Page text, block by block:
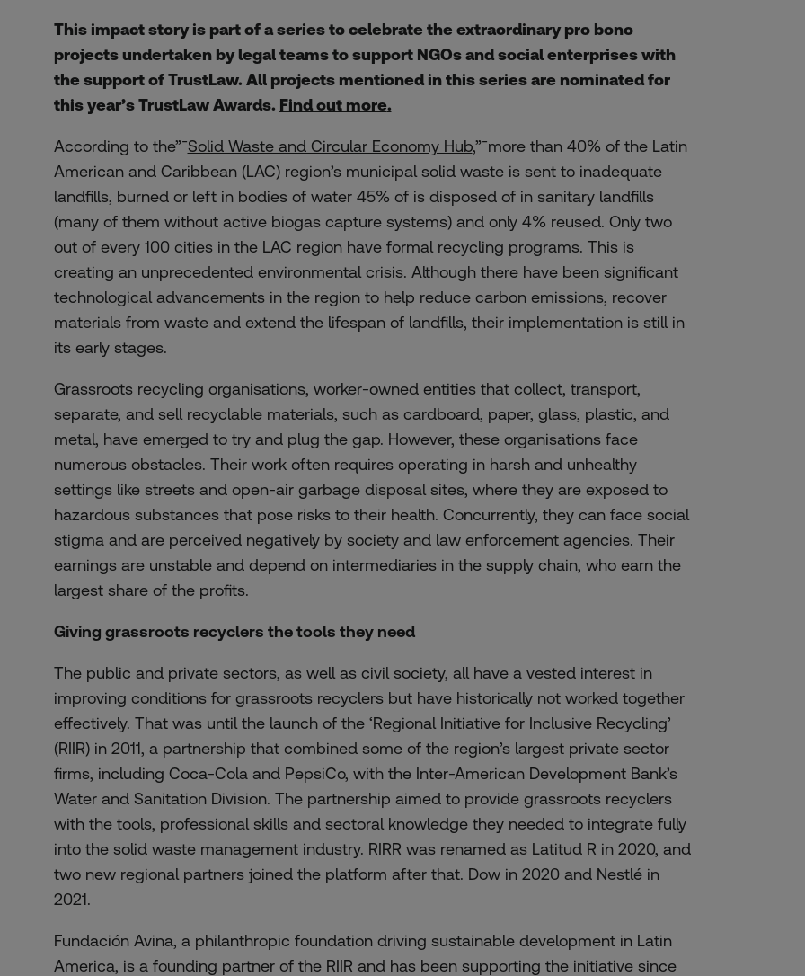
This impact story is part of a series to celebrate the extraordinary pro bono
projects undertaken by legal teams to support NGOs and social enterprises with
the support of TrustLaw. All projects mentioned in this series are nominated for
this year’s TrustLaw Awards. Find out more.
According to the”¯Solid Waste and Circular Economy Hub,”¯more than 40% of the Latin
American and Caribbean (LAC) region’s municipal solid waste is sent to inadequate
landfills, burned or left in bodies of water 45% of is disposed of in sanitary landfills
(many of them without active biogas capture systems) and only 4% reused. Only two
out of every 100 cities in the LAC region have formal recycling programs. This is
creating an unprecedented environmental crisis. Although there have been significant
technological advancements in the region to help reduce carbon emissions, recover
materials from waste and extend the lifespan of landfills, their implementation is still in
its early stages.
Grassroots recycling organisations, worker-owned entities that collect, transport,
separate, and sell recyclable materials, such as cardboard, paper, glass, plastic, and
metal, have emerged to try and plug the gap. However, these organisations face
numerous obstacles. Their work often requires operating in harshand unhealthy
settings like streetsand open-air garbage disposalsites, where theyare exposed to
hazardous substances thatpose risks to their health. Concurrently, they can facesocial
stigma and are perceived negatively by societyand law enforcementagencies. Their
earningsare unstableand depend onintermediaries in the supply chain, who earn the
largestshare of the profits.
Giving grassroots recyclers the tools they need
The public and private sectors, as well as civil society, all have a vested interest in
improving conditions for grassroots recyclers but have historically not worked together
effectively. That was until the launch of the ‘Regional Initiative for Inclusive Recycling’
(RIIR) in 2011, a partnership that combined some of the region’s largest private sector
firms, including Coca-Cola and PepsiCo, with the Inter-American Development Bank’s
Water and Sanitation Division. The partnership aimed to provide grassroots recyclers
with the tools, professional skills and sectoral knowledge they needed to integrate fully
into the solid waste management industry. RIRR was renamed as Latitud R in 2020, and
two new regional partners joined the platform after that. Dow in 2020 and Nestlé in
2021.
Fundación Avina, a philanthropic foundation driving sustainable development in Latin
America, is a founding partner of the RIIR and has been supporting the initiative since